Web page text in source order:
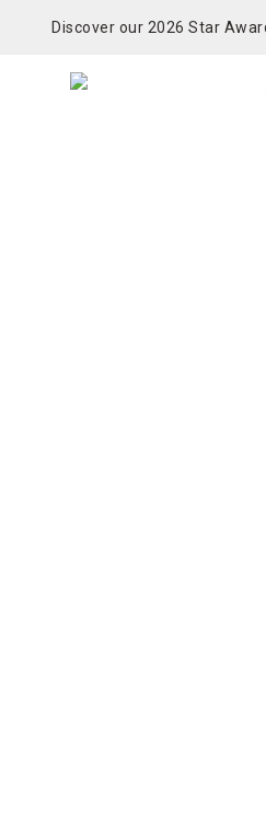
Discover our 2026 Star